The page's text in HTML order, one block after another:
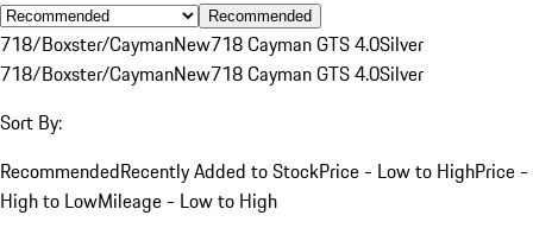
Recommended
718/Boxster/CaymanNew718 Cayman GTS 4.0Silver
718/Boxster/CaymanNew718 Cayman GTS 4.0Silver
Sort By:
RecommendedRecently Added to StockPrice - Low to HighPrice -
High to LowMileage - Low to High